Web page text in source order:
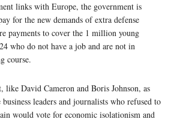
links with Europe, the government is
for the new demands of extra defense
payments to cover the 1 million young
who do not have a job and are not in
course.
like David Cameron and Boris Johnson, as
leaders and journalists who refused to
would vote for economic isolationism and